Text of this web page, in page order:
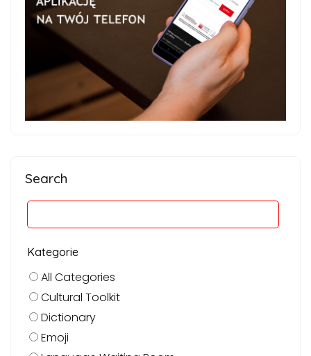
Search
Kategorie
All Categories
Cultural Toolkit
Dictionary
Emoji